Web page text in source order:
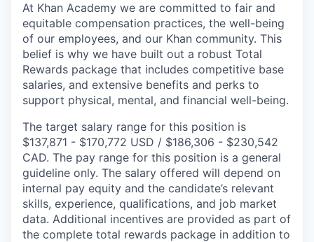
At Khan Academy we are committed to fair and
equitable compensation practices, the well-being
of our employees, and our Khan community. This
belief is why we have built out a robust Total
Rewards package that includes competitive base
salaries, and extensive benefits and perks to
support physical, mental, and financial well-being.
The target salary range for this position is
$137,871 - $170,772 USD / $186,306 - $230,542
CAD. The pay range for this position is a general
guideline only. The salary offered will depend on
internal pay equity and the candidate’s relevant
skills, experience, qualifications, and job market
data. Additional incentives are provided as part of
the complete total rewards package in addition to